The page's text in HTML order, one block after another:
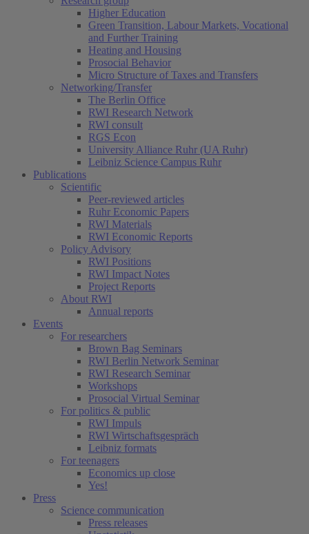
Higher Education
Green Transition, Labour Markets, Vocational
and Further Training
Heating and Housing
Prosocial Behavior
Micro Structure of Taxes and Transfers
Networking/Transfer
The Berlin Office
RWI Research Network
RWI consult
RGS Econ
University Alliance Ruhr (UA Ruhr)
Leibniz Science Campus Ruhr
Publications
Scientific
Peer-reviewed articles
Ruhr Economic Papers
RWI Materials
RWI Economic Reports
Policy Advisory
RWI Positions
RWI Impact Notes
Project Reports
About RWI
Annual reports
Events
For researchers
Brown Bag Seminars
RWI Berlin Network Seminar
RWI Research Seminar
Workshops
Prosocial Virtual Seminar
For politics & public
RWI Impuls
RWI Wirtschaftsgespräch
Leibniz formats
For teenagers
Economics up close
Yes!
Press
Science communication
Press releases